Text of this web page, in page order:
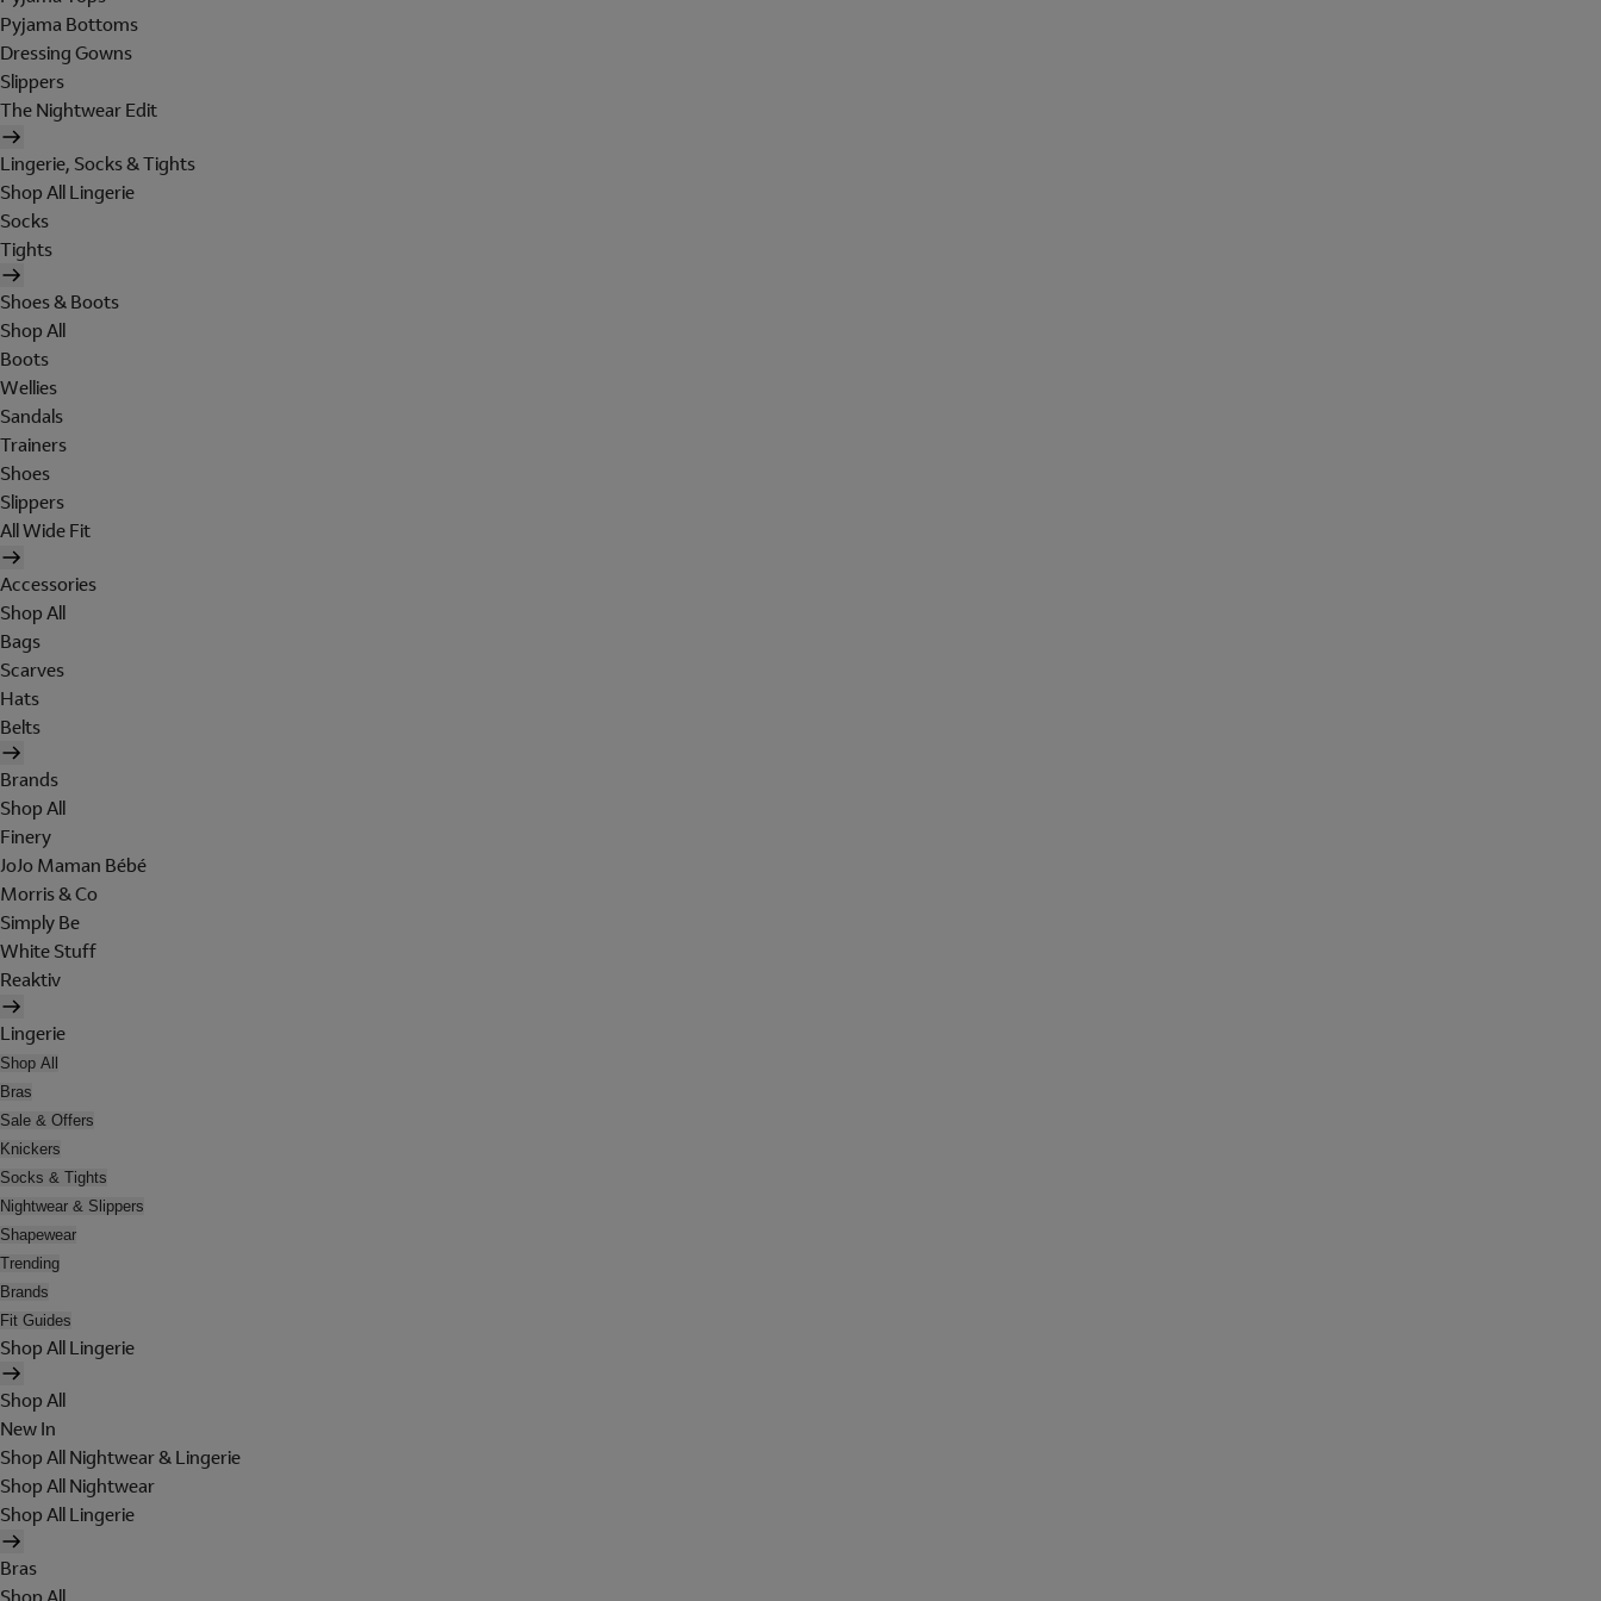
Pyjama Bottoms
Dressing Gowns
Slippers
The Nightwear Edit
Lingerie, Socks & Tights
Shop All Lingerie
Socks
Tights
Shoes & Boots
Shop All
Boots
Wellies
Sandals
Trainers
Shoes
Slippers
All Wide Fit
Accessories
Shop All
Bags
Scarves
Hats
Belts
Brands
Shop All
Finery
JoJo Maman Bébé
Morris & Co
Simply Be
White Stuff
Reaktiv
Lingerie
Shop All
Bras
Sale & Offers
Knickers
Socks & Tights
Nightwear & Slippers
Shapewear
Trending
Brands
Fit Guides
Shop All Lingerie
Shop All
New In
Shop All Nightwear & Lingerie
Shop All Nightwear
Shop All Lingerie
Bras
Shop All